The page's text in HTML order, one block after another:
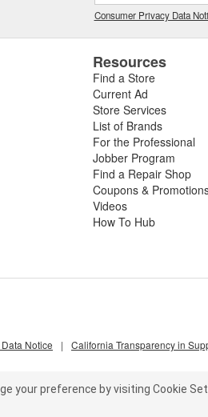
Consumer Privacy Data
Resources
Find a Store
Current Ad
Store Services
List of Brands
For the Professional
Jobber Program
Find a Repair Shop
Coupons &
Videos
How To Hub
Notice | California Transparency in
your preference by visiting Cookie